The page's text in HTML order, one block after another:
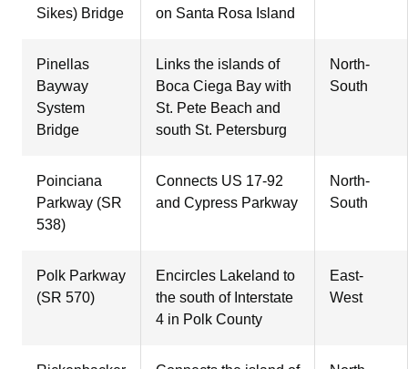
Sikes) Bridge
on Santa Rosa Island
Pinellas
Bayway
System
Bridge
Links the islands of
Boca Ciega Bay with
St. Pete Beach and
south St. Petersburg
North-
South
Poinciana
Parkway (SR
538)
Connects US 17-92
and Cypress Parkway
North-
South
Polk Parkway
(SR 570)
Encircles Lakeland to
the south of Interstate
4 in Polk County
East-
West